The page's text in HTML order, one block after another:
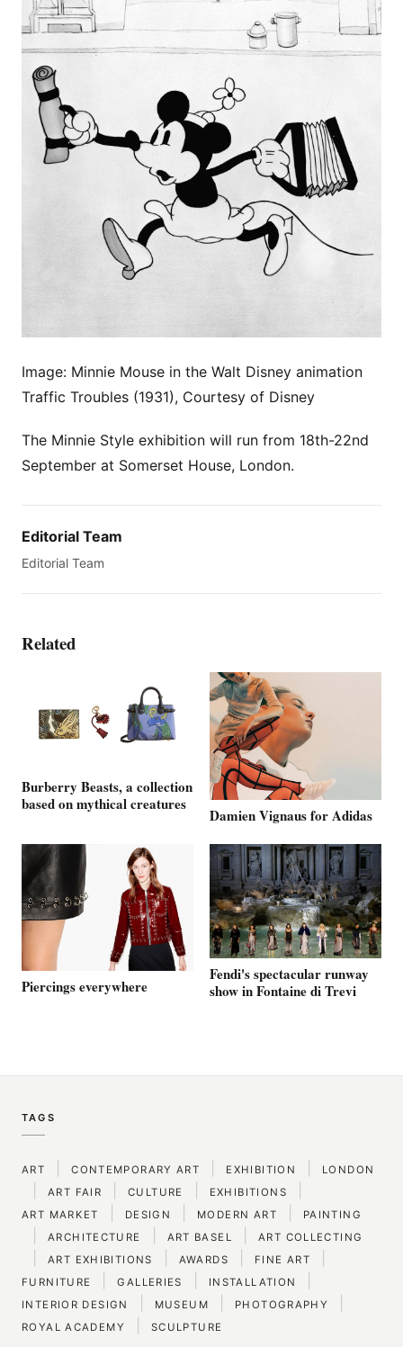
Image: Minnie Mouse in the Walt Disney animation
Traffic Troubles (1931), Courtesy of Disney
The Minnie Style exhibition will run from 18th-22nd
September at Somerset House, London.
Editorial Team
Editorial Team
Related
Burberry Beasts, a collection
based on mythical creatures
Damien Vignaus for Adidas
Piercings everywhere
Fendi's spectacular runway
show in Fontaine di Trevi
TAGS
ART CONTEMPORARY ART EXHIBITION LONDON
ART FAIR CULTURE EXHIBITIONS
ART MARKET DESIGN MODERN ART PAINTING
ARCHITECTURE ART BASEL ART COLLECTING
ART EXHIBITIONS AWARDS FINE ART
FURNITURE GALLERIES INSTALLATION
INTERIOR DESIGN MUSEUM PHOTOGRAPHY
ROYAL ACADEMY SCULPTURE